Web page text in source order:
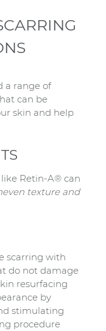
a range of
can be
skin and help
Retin-A® can
texture and
scarring with
do not damage
resurfacing
by
stimulating
procedure